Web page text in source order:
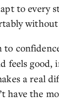
to every
to
feels good,
a real
have the